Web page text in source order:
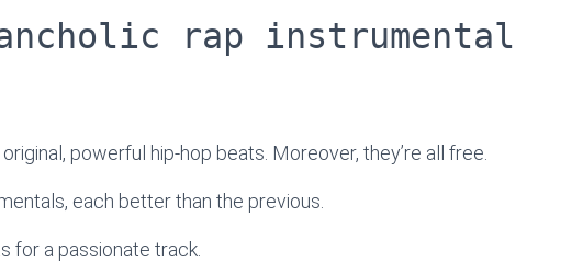
rap instrumental
powerful hip-hop beats. Moreover, they’re all free.
each better than the previous.
for a passionate track.